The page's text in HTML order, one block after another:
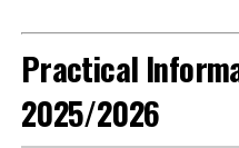
Practical
2025/2026